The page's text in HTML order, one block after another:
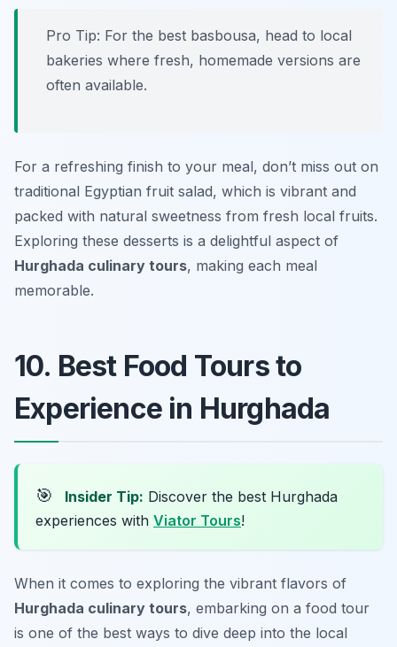
Pro Tip: For the best basbousa, head to local
bakeries where fresh, homemade versions are
often available.
For a refreshing finish to your meal, don’t miss out on
traditional Egyptian fruit salad, which is vibrant and
packed with natural sweetness from fresh local fruits.
Exploring these desserts is a delightful aspect of
Hurghada culinary tours, making each meal
memorable.
10. Best Food Tours to
Experience in Hurghada
🎯 Insider Tip: Discover the best Hurghada
experiences with Viator Tours!
When it comes to exploring the vibrant flavors of
Hurghada culinary tours, embarking on a food tour
is one of the best ways to dive deep into the local